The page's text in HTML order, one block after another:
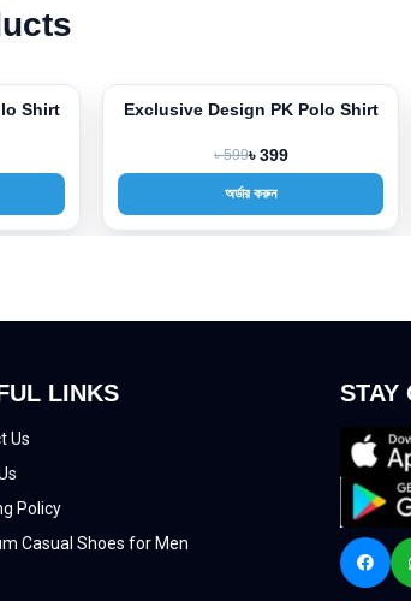
Shirt -33%
Exclusive Design PK Polo Shirt
৳ 599৳ 399
অর্ডার করুন
LINKS
Us
Policy
Casual Shoes for Men
STAY